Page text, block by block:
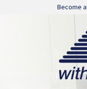
Skip
Become